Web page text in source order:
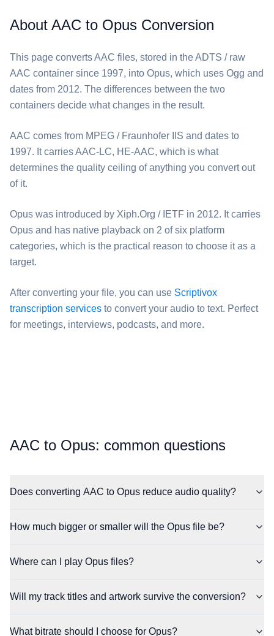
About AAC to Opus Conversion
This page converts ⁦AAC⁩ files, stored in the ADTS / raw
AAC container since 1997, into ⁦Opus⁩, which uses Ogg and
dates from 2012. The differences between the two
containers decide what changes in the result.
⁦AAC⁩ comes from MPEG / Fraunhofer IIS and dates to
1997. It carries AAC-LC, HE-AAC, which is what
determines the quality ceiling of anything you convert out
of it.
⁦Opus⁩ was introduced by Xiph.Org / IETF in 2012. It carries
Opus and has native playback on 2 of six platform
categories, which is the practical reason to choose it as a
target.
After converting your file, you can use Scriptivox
transcription services to convert your audio to text. Perfect
for meetings, interviews, podcasts, and more.
⁦AAC⁩ to ⁦Opus⁩: common questions
Does converting AAC to Opus reduce audio quality?
How much bigger or smaller will the Opus file be?
Where can I play Opus files?
Will my track titles and artwork survive the conversion?
What bitrate should I choose for Opus?